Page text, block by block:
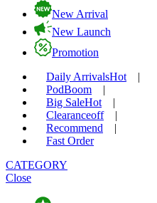
New Arrival
New Launch
Promotion
Daily ArrivalsHot
|
PodBoom
|
Big SaleHot
|
Clearanceoff
|
Recommend
|
Fast Order
CATEGORY
Close